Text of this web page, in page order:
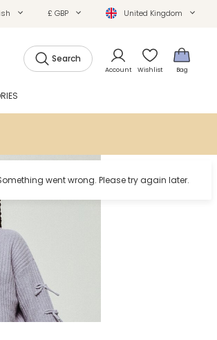
£ GBP United Kingdom
Search
Account Wishlist Bag